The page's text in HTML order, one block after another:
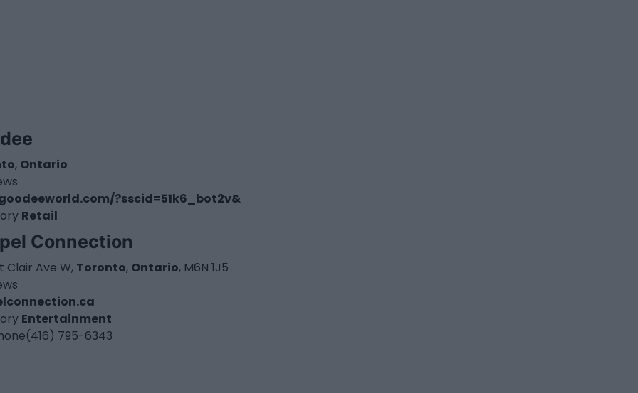
, Ontario
?sscid=51k6_bot2v&
Retail
Connection
Clair Ave W, Toronto, Ontario, M6N 1J5
Entertainment
(416) 795-6343